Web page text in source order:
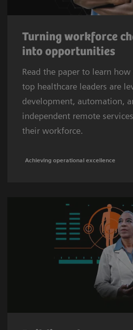
Turning workforce
into opportunities
Read the paper to learn how
top healthcare leaders are
development, automation,
independent remote
their workforce.
Achieving operational excellence